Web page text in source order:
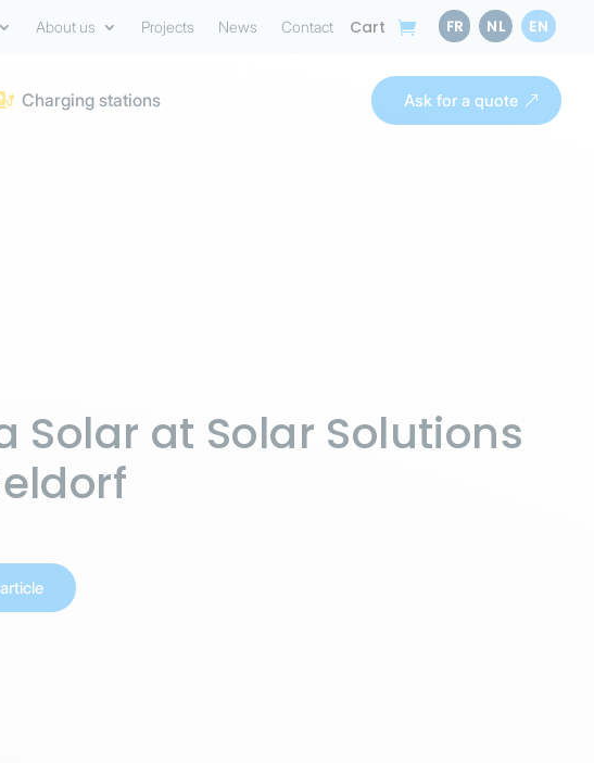
About us Projects News Contact Cart FR NL EN
Charging stations Ask for a quote
Solar at Solar Solutions